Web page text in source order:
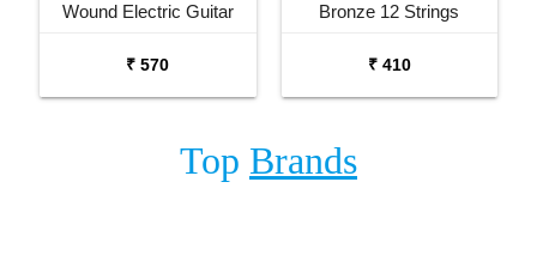
Wound Electric Guitar
₹ 570
Bronze 12 Strings
₹ 410
Top Brands